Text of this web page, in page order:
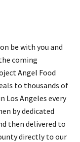
be with you and
coming
Angel Food
to thousands of
Los Angeles every
by dedicated
then delivered to
directly to our